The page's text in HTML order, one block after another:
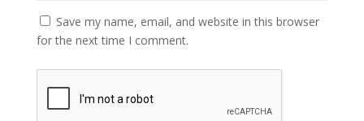
Save my name, email, and website in this browser
for the next time I comment.